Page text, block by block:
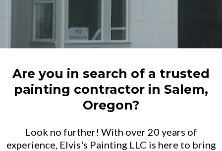
Are you in search of a trusted
painting contractor in Salem,
Oregon?
Look no further! With over 20 years of
experience, Elvis's Painting LLC is here to bring